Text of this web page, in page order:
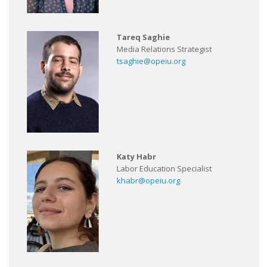
Tareq Saghie
Media Relations Strategist
tsaghie@opeiu.org
Katy Habr
Labor Education Specialist
khabr@opeiu.org